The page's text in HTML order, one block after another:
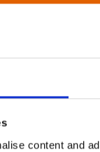
content and